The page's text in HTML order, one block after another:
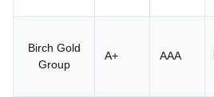
Birch Gold
Group
A+ AAA